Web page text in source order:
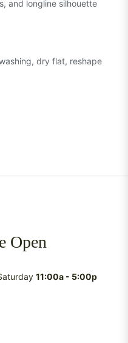
and longline silhouette
dry flat, reshape
Open
11:00a - 5:00p